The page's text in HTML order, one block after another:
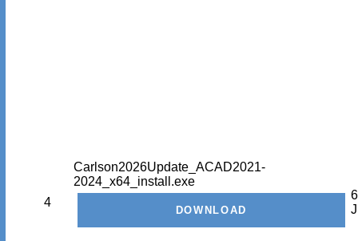
4
Carlson2026Update_ACAD2021-
2024_x64_install.exe